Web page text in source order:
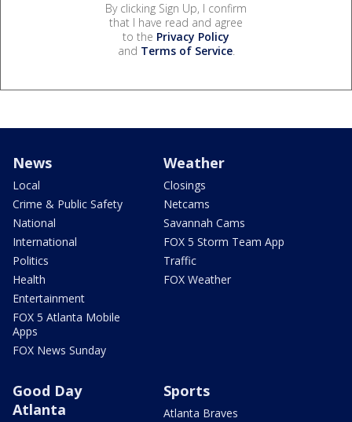
By clicking Sign Up, I confirm
that I have read and agree
to the Privacy Policy
and Terms of Service.
News
Local
Crime & Public Safety
National
International
Politics
Health
Entertainment
FOX 5 Atlanta Mobile
Apps
FOX News Sunday
Weather
Closings
Netcams
Savannah Cams
FOX 5 Storm Team App
Traffic
FOX Weather
Good Day
Atlanta
Sports
Atlanta Braves